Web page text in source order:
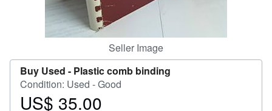
Seller Image
Buy Used - Plastic comb binding
Condition: Used - Good
Price
US$ 35.00